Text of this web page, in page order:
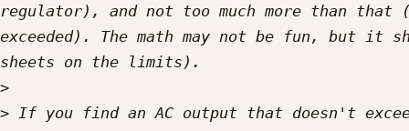
regulator), and not too much more than
exceeded). The math may not be fun, but
>
>